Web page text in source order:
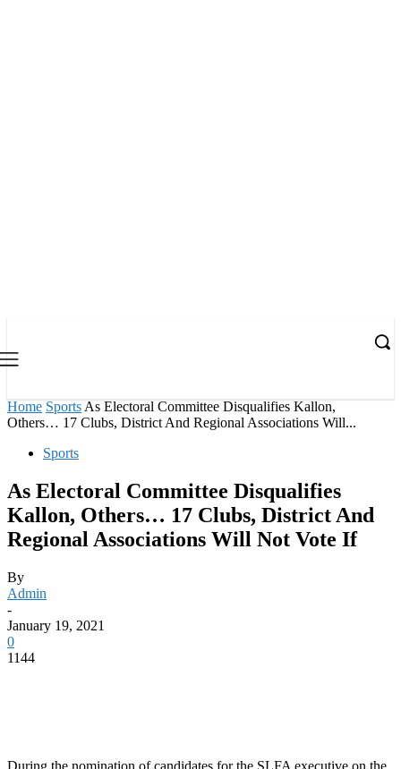
Home Sports As Electoral Committee Disqualifies Kallon,
Others… 17 Clubs, District And Regional Associations Will...
Sports
As Electoral Committee Disqualifies
Kallon, Others… 17 Clubs, District And
Regional Associations Will Not Vote If
By
Admin
-
January 19, 2021
0
1144
During the nomination of candidates for the SLFA executive on the